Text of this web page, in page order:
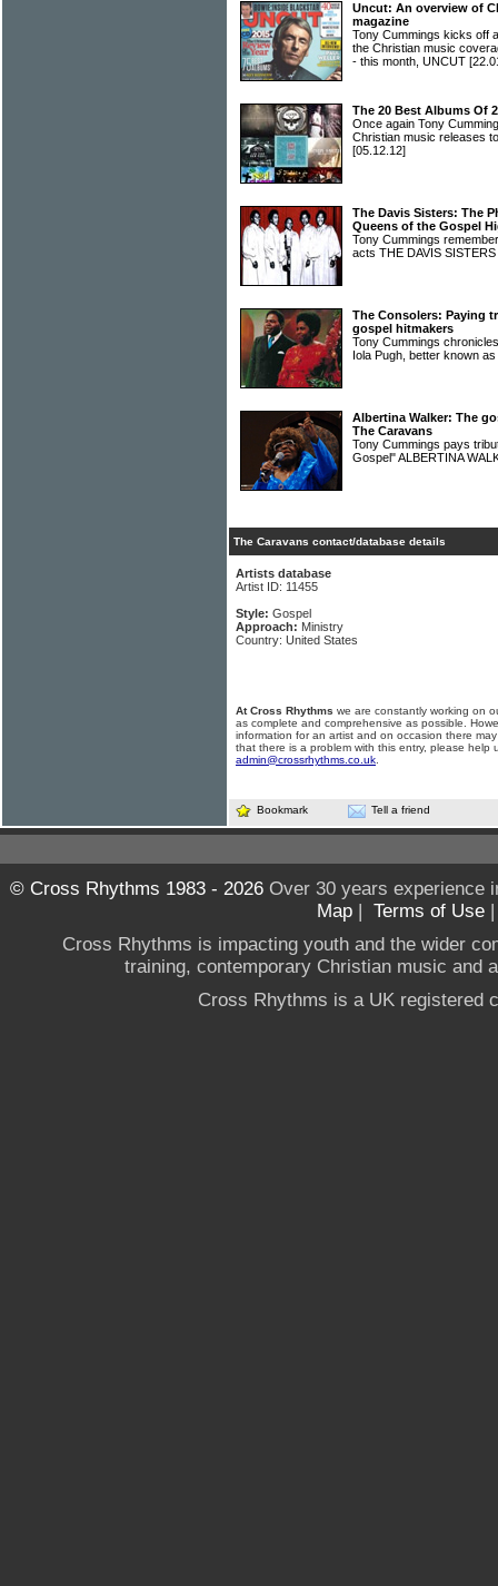
Uncut: An overview of
magazine
Tony Cummings kicks off
the Christian music
- this month, UNCUT
The 20 Best Albums Of
Once again Tony
Christian music releases
[05.12.12]
The Davis Sisters: The
Queens of the Gospel
Tony Cummings
acts THE DAVIS SISTERS
The Consolers: Paying
gospel hitmakers
Tony Cummings
Iola Pugh, better known
Albertina Walker: The
The Caravans
Tony Cummings pays
Gospel" ALBERTINA
The Caravans contact/database details
Artists database
Artist ID: 11455
Style: Gospel
Approach: Ministry
Country: United States
At Cross Rhythms we are constantly working on
as complete and comprehensive as possible.
information for an artist and on occasion there
that there is a problem with this entry, please help
admin@crossrhythms.co.uk
Bookmark Tell a friend
© Cross Rhythms 1983 - 2026Over 30 years experience
Map | Terms of Use
Cross Rhythms is impacting youth and the wider
training, contemporary Christian music and
Cross Rhythms is a UK registered